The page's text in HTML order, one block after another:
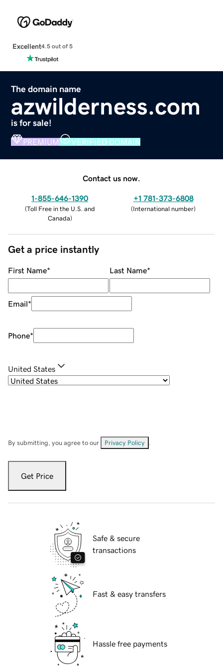
Excellent4.5 out of 5
The domain name
azwilderness.com
is for sale!
PREMIUM VERIFIED DOMAIN
Contact us now.
1-855-646-1390
(Toll Free in the U.S. and
Canada)
+1 781-373-6808
(International number)
Get a price instantly
First Name* Last Name*
Email*
Phone*
United States
By submitting, you agree to our Privacy Policy
Get Price
Safe & secure
transactions
Fast & easy transfers
Hassle free payments